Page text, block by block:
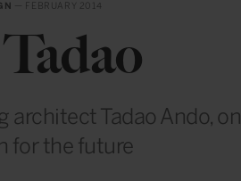
— FEBRUARY 2014
Tadao Ando, on
for the future